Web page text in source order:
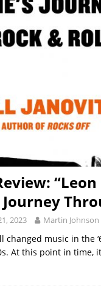
Journey
2023 Martin Johnson
changed music in the
At this point in time,